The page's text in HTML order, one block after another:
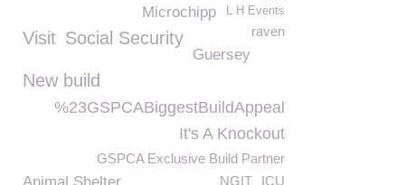
Microchipp L H Events
raven
Visit Social Security
Guersey
New build
%23GSPCABiggestBuildAppeal
It's A Knockout
GSPCA Exclusive Build Partner
ICU
NGIT